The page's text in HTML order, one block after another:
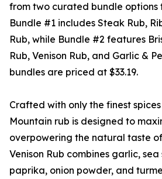
from two curated bundle
Bundle #1 includes Steak Rub,
Rub, while Bundle #2 features
Rub, Venison Rub, and Garlic &
bundles are priced at $33.19.
Crafted with only the finest
Mountain rub is designed to
overpowering the natural taste
Venison Rub combines garlic,
paprika, onion powder, and